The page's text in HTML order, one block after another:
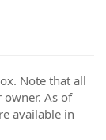
Note that all
As of
available in